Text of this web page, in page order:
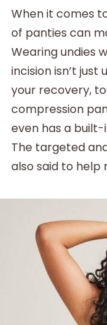
When it comes
of panties can
Wearing undies
incision isn’t
your recovery,
compression
even has a built-
The targeted
also said to help